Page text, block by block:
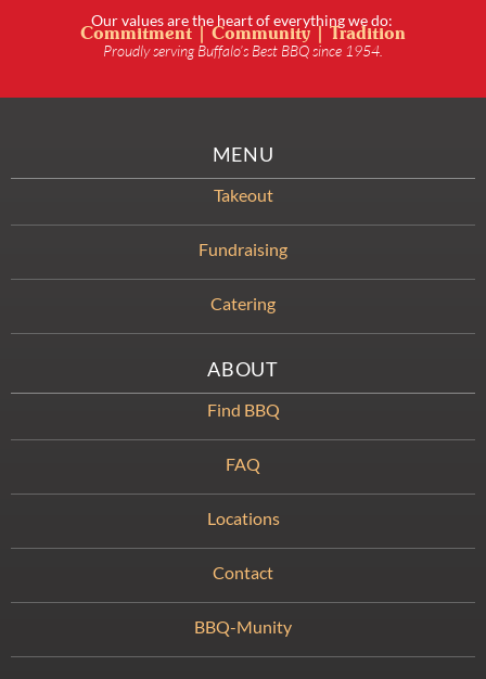
Our values are the heart of everything we do:
Commitment | Community | Tradition
Proudly serving Buffalo’s Best BBQ since 1954.
MENU
Takeout
Fundraising
Catering
ABOUT
Find BBQ
FAQ
Locations
Contact
BBQ-Munity